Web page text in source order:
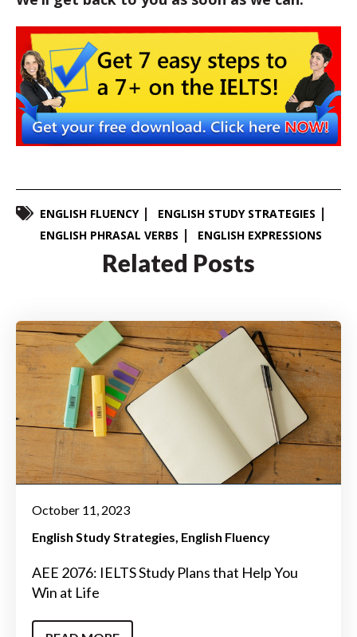
ENGLISH FLUENCY
ENGLISH STUDY STRATEGIES
ENGLISH PHRASAL VERBS
ENGLISH EXPRESSIONS
Related Posts
October 11, 2023
English Study Strategies English Fluency
AEE 2076: IELTS Study Plans that Help You
Win at Life